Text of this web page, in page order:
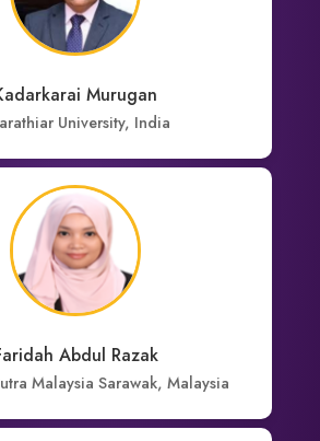
Murugan
University, India
Abdul Razak
Malaysia Sarawak, Malaysia